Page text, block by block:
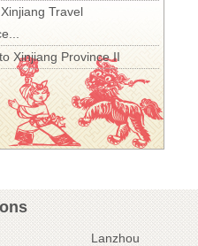
Travel
Xinjiang Province II
Lanzhou